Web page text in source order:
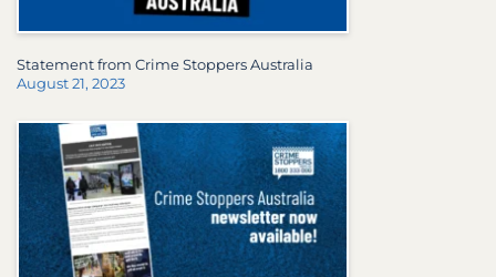
Statement from Crime Stoppers Australia
August 21, 2023